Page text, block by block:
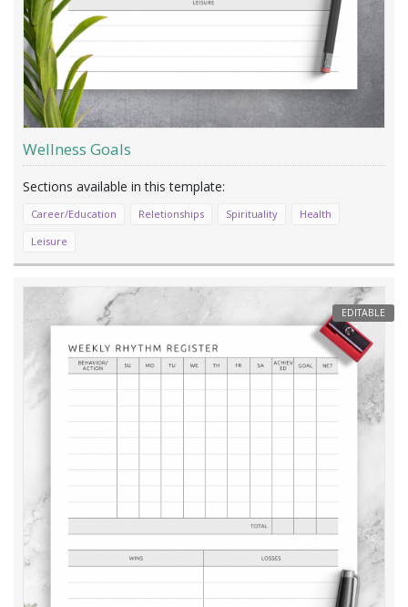
Wellness Goals
Career/Education Reletionships Spirituality
Health
Leisure
EDITABLE